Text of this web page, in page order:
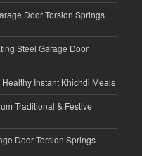
Door Torsion Springs
Steel Garage Door
Instant Khichdi Meals
Traditional & Festive
Door Torsion Springs